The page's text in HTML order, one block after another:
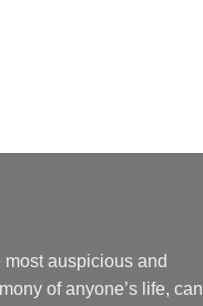
auspicious and
of anyone’s life, can